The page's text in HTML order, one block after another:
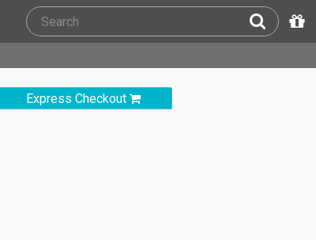
Express Checkout